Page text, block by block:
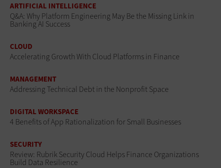
ARTIFICIAL INTELLIGENCE
Q&A: Why Platform Engineering May Be the Missing Link in
Banking AI Success
CLOUD
Accelerating Growth With Cloud Platforms in Finance
MANAGEMENT
Addressing Technical Debt in the Nonprofit Space
DIGITAL WORKSPACE
4 Benefits of App Rationalization for Small Businesses
SECURITY
Review: Rubrik Security Cloud Helps Finance Organizations
Build Data Resilience